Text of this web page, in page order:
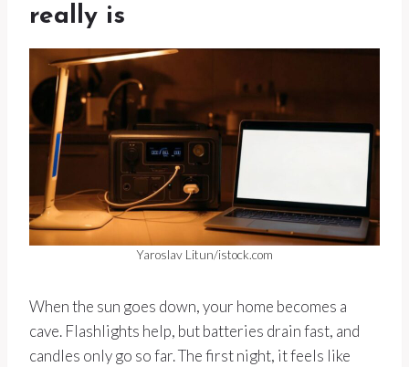
really is
Yaroslav Litun/istock.com
When the sun goes down, your home becomes a
cave. Flashlights help, but batteries drain fast, and
candles only go so far. The first night, it feels like